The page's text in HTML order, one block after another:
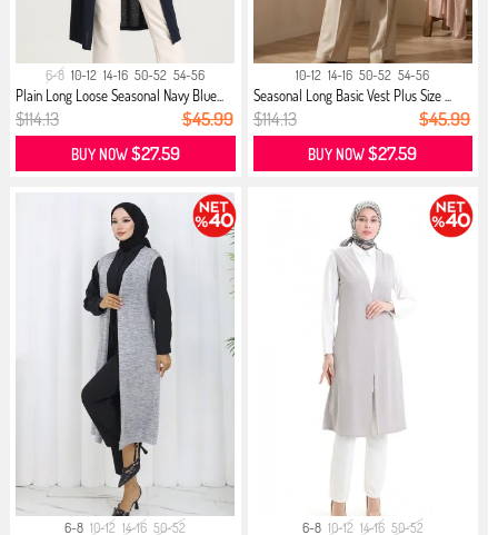
6-8 10-12 14-16 50-52 54-56
Plain Long Loose Seasonal Navy Blue...
$114.13 $45.99
BUY NOW$27.59
10-12 14-16 50-52 54-56
Seasonal Long Basic Vest Plus Size ...
$114.13 $45.99
BUY NOW$27.59
6-8 10-12 14-16 50-52 6-8 10-12 14-16 50-52